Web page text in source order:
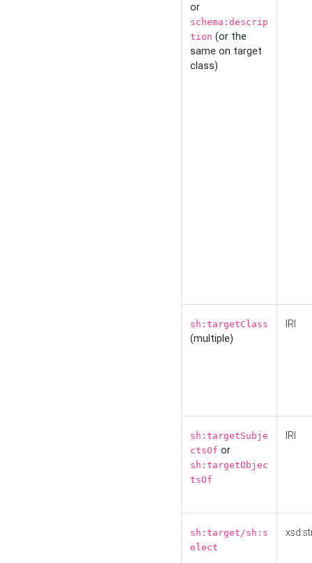
or
schema:descrip
tion (or the
same on target
class)
sh:targetClass
(multiple)
IRI
sh:targetSubje
ctsOf or
sh:targetObjec
tsOf
IRI
sh:target/sh:s
elect